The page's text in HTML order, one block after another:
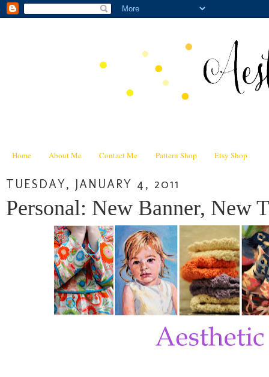
Home About Me Contact Me Pattern Shop Etsy Shop
TUESDAY, JANUARY 4, 2011
Personal: New Banner, New